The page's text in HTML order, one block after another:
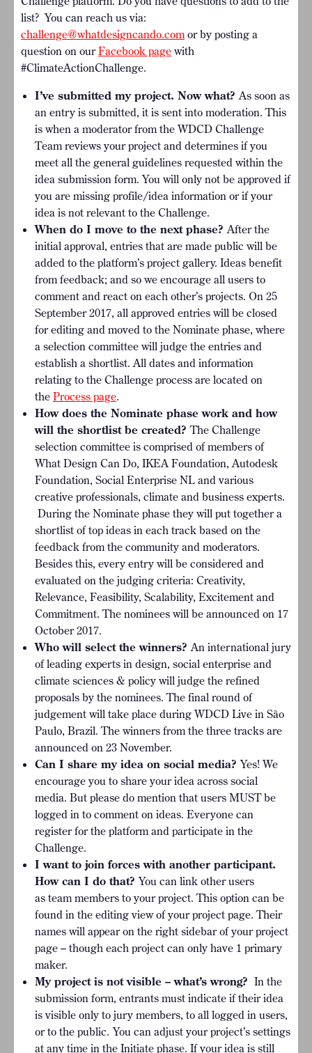
list?You can reach us via:
challenge@whatdesigncando.comor by posting a
question on ourFacebook page with
#ClimateActionChallenge.
I’ve submitted my project. Now what?As soon as
an entry is submitted, it is sent into moderation. This
is when a moderator from the WDCD Challenge
Team reviews your project and determines if you
meet all the general guidelines requested within the
idea submission form. You will only not be approved if
you are missing profile/idea information or if your
idea is not relevant to the Challenge.
When do I move to the next phase?After the
initial approval, entries that are made public will be
added to the platform’s project gallery. Ideas benefit
from feedback; and so we encourage all users to
comment and react on each other’s projects. On 25
September 2017, all approved entries will be closed
for editing and moved to the Nominate phase, where
a selection committee will judge the entries and
establish a shortlist. All dates and information
relating to the Challenge process are located on
the Process page.
How does the Nominate phase work and how
will the shortlist be created?The Challenge
selection committee is comprised of members of
What Design Can Do, IKEA Foundation, Autodesk
Foundation, Social Enterprise NL and various
creative professionals, climate and business experts.
During the Nominate phase they will put together a
shortlist of top ideas in each track based on the
feedback from the community and moderators.
Besides this, every entry will be considered and
evaluated on the judging criteria: Creativity,
Relevance, Feasibility, Scalability, Excitement and
Commitment. The nominees will be announced on 17
October 2017.
Who will select the winners?An international jury
of leading experts in design, social enterprise and
climate sciences & policy will judge the refined
proposals by the nominees. The final round of
judgement will take place during WDCD Live in São
Paulo, Brazil. The winners from the three tracks are
announced on 23 November.
Can I share my idea on social media?Yes! We
encourage you to share your idea across social
media. But please do mention that users MUST be
logged in to comment on ideas. Everyone can
register for the platform and participate in the
Challenge.
I want to join forces with another participant.
How can I do that?You can link other users
as team members to your project. This option can be
found in the editing view of your project page. Their
names will appear on the right sidebar of your project
page – though each project can only have 1 primary
maker.
My project is not visible – what’s wrong? In the
submission form, entrants must indicate if their idea
is visible only to jury members, to all logged in users,
or to the public. You can adjust your project’s settings
at any time in the Initiate phase. If your idea is still